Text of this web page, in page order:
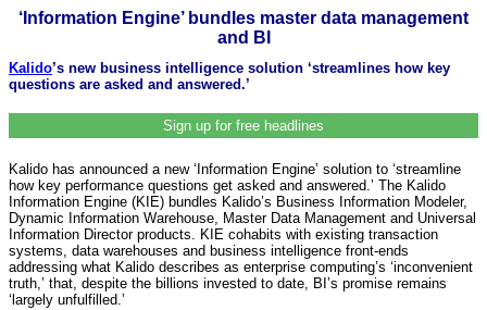
‘Information Engine’ bundles master data management
and BI
Kalido’s new business intelligence solution ‘streamlines how key
questions are asked and answered.’
Sign up for free headlines
Kalido has announced a new ‘Information Engine’ solution to ‘streamline
how key performance questions get asked and answered.’ The Kalido
Information Engine (KIE) bundles Kalido’s Business Information Modeler,
Dynamic Information Warehouse, Master Data Management and Universal
Information Director products. KIE cohabits with existing transaction
systems, data warehouses and business intelligence front-ends
addressing what Kalido describes as enterprise computing’s ‘inconvenient
truth,’ that, despite the billions invested to date, BI’s promise remains
‘largely unfulfilled.’